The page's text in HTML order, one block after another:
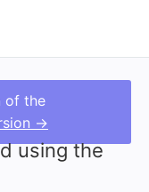
of the
→
using the